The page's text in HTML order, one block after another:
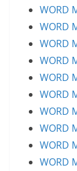
WORD
WORD
WORD
WORD
WORD
WORD
WORD
WORD
WORD
WORD